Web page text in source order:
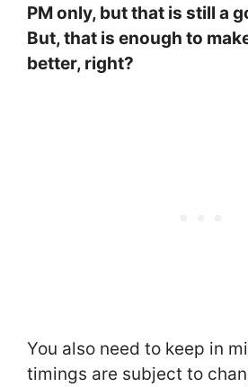
PM only, but that is still a
But, that is enough to
better, right?
You also need to keep in
timings are subject to